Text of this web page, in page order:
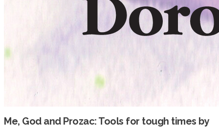
Me, God and Prozac: Tools for tough times by